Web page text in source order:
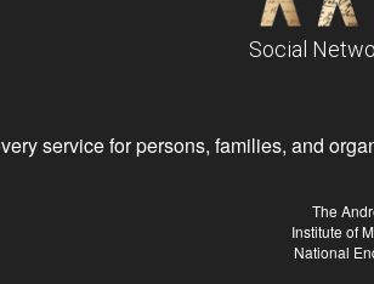
Social
service for persons, families, and
The
Institute of
National